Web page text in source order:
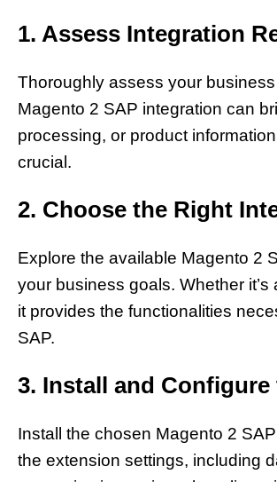
1. Assess Integration
Thoroughly assess your
Magento 2 SAP integration can
processing, or product
crucial.
2. Choose the Right
Explore the available Magento 2
your business goals. Whether
it provides the functionalities
SAP.
3. Install and
Install the chosen Magento 2
the extension settings, including